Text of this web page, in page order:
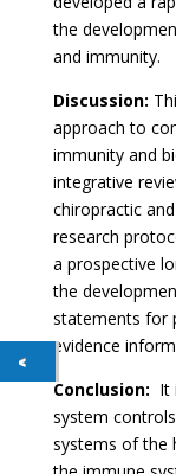
the
and immunity.
Discussion:
approach to
immunity and
integrative
chiropractic
research
a prospective
the
statements for
evidence
Conclusion: It
system
systems of the